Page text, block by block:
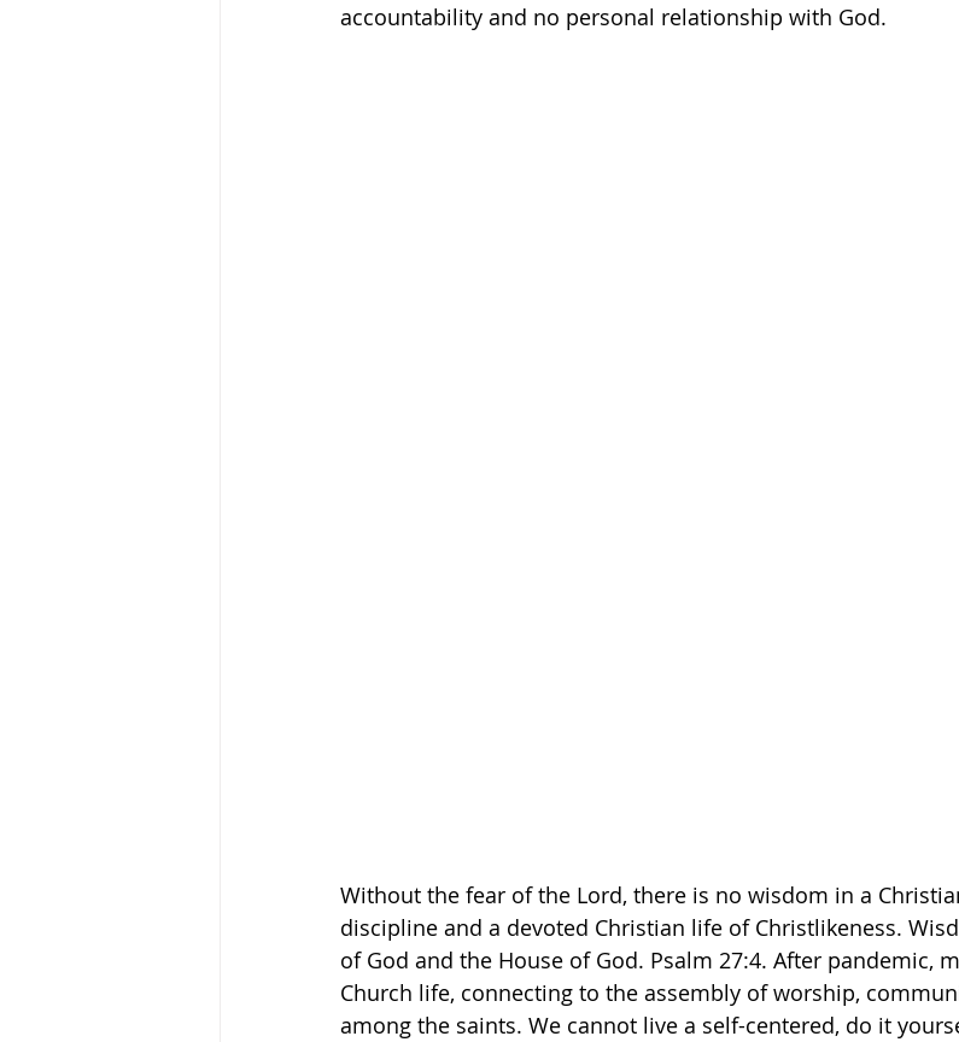
accountability and no personal relationship with God.
Without the fear of the Lord, there is no wisdom in a
discipline and a devoted Christian life of Christlikeness.
of God and the House of God. Psalm 27:4. After pandemic,
Church life, connecting to the assembly of worship,
among the saints. We cannot live a self-centered, do it